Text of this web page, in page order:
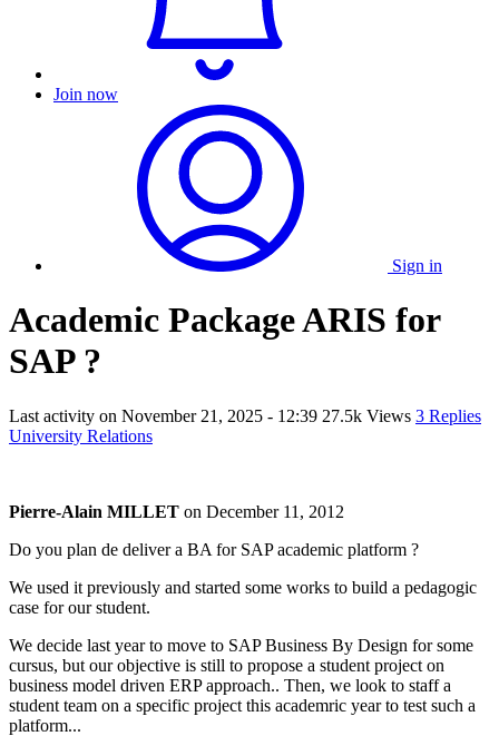
Join now
Sign in
Academic Package ARIS for
SAP ?
Last activity on November 21, 2025 - 12:39 27.5k Views 3 Replies
University Relations
Pierre-Alain MILLET on December 11, 2012
Do you plan de deliver a BA for SAP academic platform ?
We used it previously and started some works to build a pedagogic
case for our student.
We decide last year to move to SAP Business By Design for some
cursus, but our objective is still to propose a student project on
business model driven ERP approach.. Then, we look to staff a
student team on a specific project this academric year to test such a
platform...